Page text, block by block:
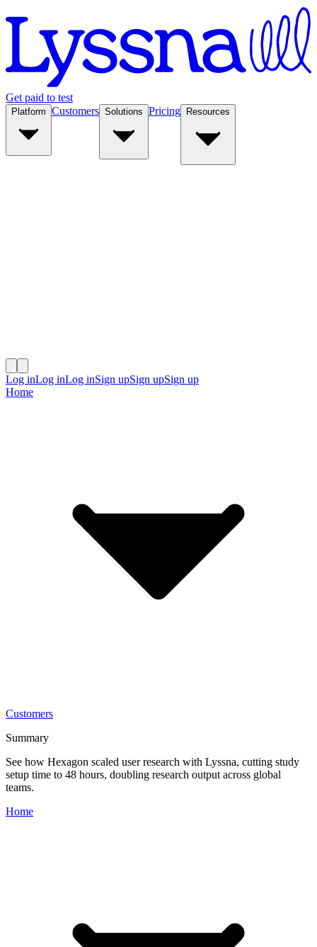
Get paid to test
Platform Customers Solutions Pricing Resources
Log inLog inLog inSign upSign upSign up
Home
Customers
Summary
See how Hexagon scaled user research with Lyssna, cutting study
setup time to 48 hours, doubling research output across global
teams.
Home